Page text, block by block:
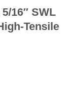
16″ SWL
Tensile